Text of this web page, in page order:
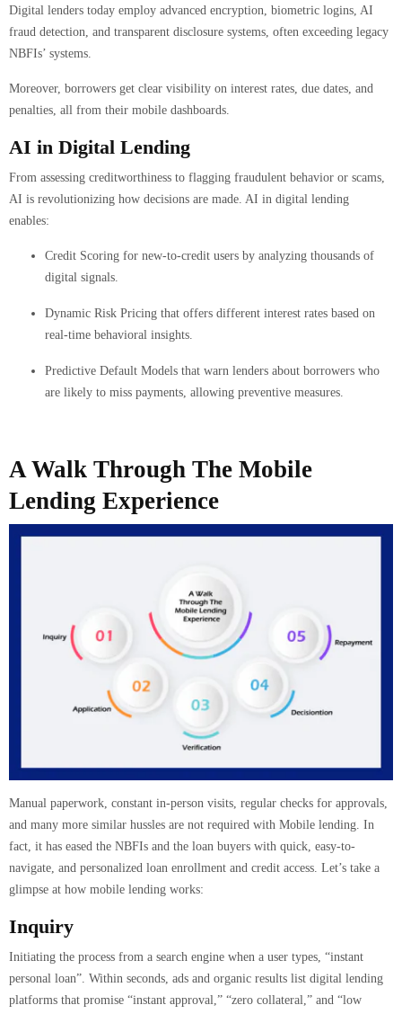
Digital lenders today employ advanced encryption, biometric logins, AI
fraud detection, and transparent disclosure systems, often exceeding legacy
NBFIs’ systems.
Moreover, borrowers get clear visibility on interest rates, due dates, and
penalties, all from their mobile dashboards.
AI in Digital Lending
From assessing creditworthiness to flagging fraudulent behavior or scams,
AI is revolutionizing how decisions are made. AI in digital lending
enables:
Credit Scoring for new-to-credit users by analyzing thousands of
digital signals.
Dynamic Risk Pricing that offers different interest rates based on
real-time behavioral insights.
Predictive Default Models that warn lenders about borrowers who
are likely to miss payments, allowing preventive measures.
A Walk Through The Mobile
Lending Experience
Manual paperwork, constant in-person visits, regular checks for approvals,
and many more similar hussles are not required with Mobile lending. In
fact, it has eased the NBFIs and the loan buyers with quick, easy-to-
navigate, and personalized loan enrollment and credit access. Let’s take a
glimpse at how mobile lending works:
Inquiry
Initiating the process from a search engine when a user types, “instant
personal loan”. Within seconds, ads and organic results list digital lending
platforms that promise “instant approval,” “zero collateral,” and “low